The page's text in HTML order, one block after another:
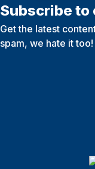
Subscribe
Get the latest
spam, we hate it too!